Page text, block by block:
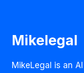
Mikelegal
MikeLegal is an